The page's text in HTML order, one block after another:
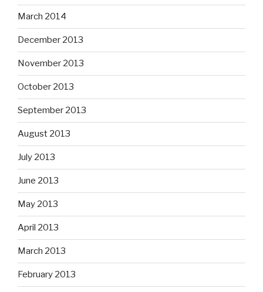
March 2014
December 2013
November 2013
October 2013
September 2013
August 2013
July 2013
June 2013
May 2013
April 2013
March 2013
February 2013